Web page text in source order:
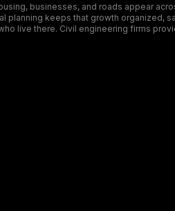
businesses, and roads appear
planning keeps that growth organized,
live there. Civil engineering firms